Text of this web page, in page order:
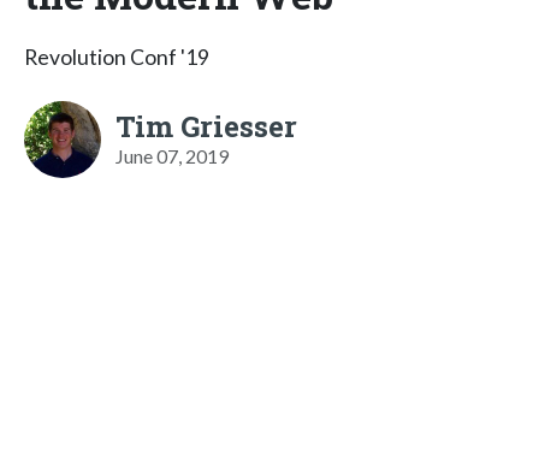
Revolution Conf '19
Tim Griesser
June 07, 2019